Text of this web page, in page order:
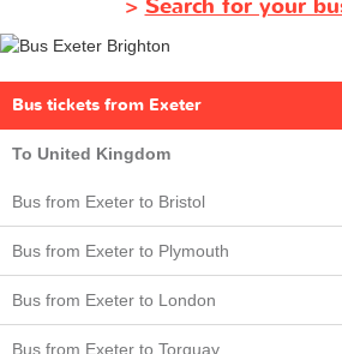
> Search for your
Bus tickets from Exeter
To United Kingdom
Bus from Exeter to Bristol
Bus from Exeter to Plymouth
Bus from Exeter to London
Bus from Exeter to Torquay